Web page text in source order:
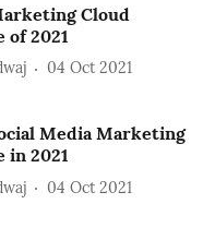
Cloud
of 2021
04 Oct 2021
Media Marketing
in 2021
04 Oct 2021